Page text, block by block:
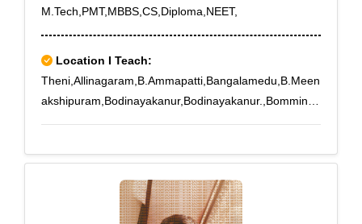
M.Tech,PMT,MBBS,CS,Diploma,NEET,
Location I Teach:
Theni,Allinagaram,B.Ammapatti,Bangalamedu,B.Meen
akshipuram,Bodinayakanur,Bodinayakanur.,Bomminay
atti,Subburajnagar,Theni,T.Meenatchipuram,T.Subbula
puram,T.V.Renganathapuram,Uppukottai,Venniar